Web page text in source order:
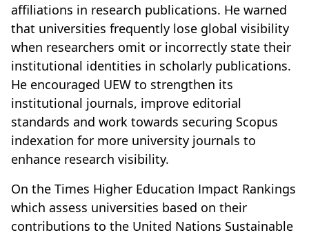
affiliations in research publications. He warned
that universities frequently lose global visibility
when researchers omit or incorrectly state their
institutional identities in scholarly publications.
He encouraged UEW to strengthen its
institutional journals, improve editorial
standards and work towards securing Scopus
indexation for more university journals to
enhance research visibility.
On the Times Higher Education Impact Rankings
which assess universities based on their
contributions to the United Nations Sustainable